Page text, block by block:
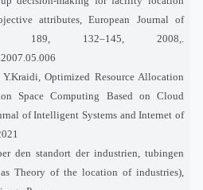
attributes, European Journal of
189, 132–145, 2008,.
Optimized Resource Allocation
Space Computing Based on Cloud
of Intelligent Systems and Internet of
den standort der industrien, tubingen
Theory of the location of industries),